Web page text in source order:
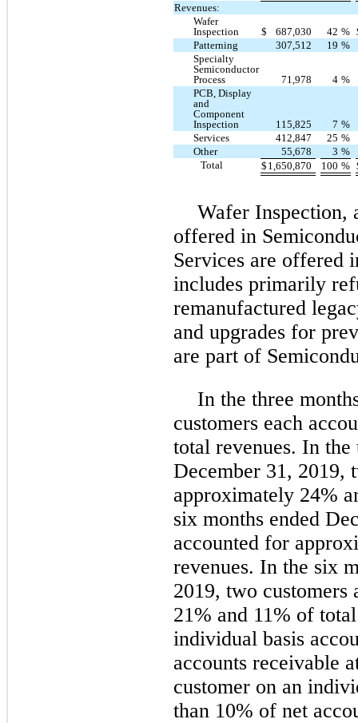
Revenues:
Wafer
Inspection
$ 687,030 42 %
Patterning
307,512 19 %
Specialty
Semiconductor
Process
71,978 4 %
PCB, Display
and
Component
Inspection
115,825 7 %
Services
412,847 25 %
Other
55,678 3 %
Total
$ 1,650,870 100 %
Wafer Inspection,
offered in
Services are offered
includes primarily
remanufactured
and upgrades for
are part of
In the three
customers each
total revenues. In the
December 31, 2019,
approximately 24%
six months ended
accounted for
revenues. In the six
2019, two
21% and 11% of
individual basis
accounts receivable
customer on an
than 10% of net